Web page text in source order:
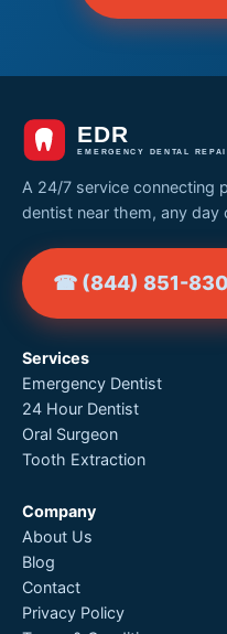
A 24/7 service connecting
dentist near them, any day
☎ (844) 851-
Services
Emergency Dentist
24 Hour Dentist
Oral Surgeon
Tooth Extraction
Company
About Us
Blog
Contact
Privacy Policy